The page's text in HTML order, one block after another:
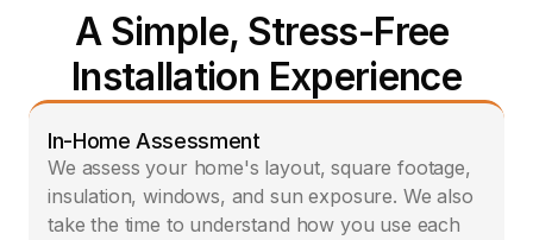
A Simple, Stress-Free
Installation Experience
In-Home Assessment
We assess your home's layout, square footage,
insulation, windows, and sun exposure. We also
take the time to understand how you use each